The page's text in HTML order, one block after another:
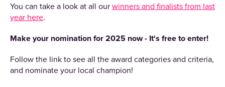
You can take a look at all our winners and finalists from last
year here.
Make your nomination for 2025 now - It's free to enter!
Follow the link to see all the award categories and criteria,
and nominate your local champion!